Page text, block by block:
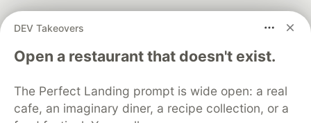
DEV Takeovers
Open a restaurant that doesn't exist.
The Perfect Landing prompt is wide open: a real
cafe, an imaginary diner, a recipe collection, or a
development and manage your software career
DEV Education Tracks
DEV Help
Advertise on DEV
Free Postgres Database
DEV Shop
MLH
Code of Conduct
Privacy Policy
Terms of Use
Built on
Forem— the open source software that powers